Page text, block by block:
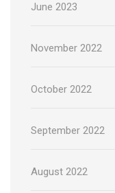
June 2023
November 2022
October 2022
September 2022
August 2022